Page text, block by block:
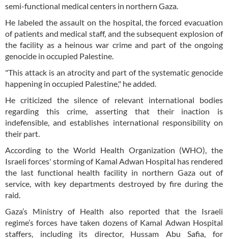
semi-functional medical centers in northern Gaza.
He labeled the assault on the hospital, the forced evacuation
of patients and medical staff, and the subsequent explosion of
the facility as a heinous war crime and part of the ongoing
genocide in occupied Palestine.
"This attack is an atrocity and part of the systematic genocide
happening in occupied Palestine," he added.
He criticized the silence of relevant international bodies
regarding this crime, asserting that their inaction is
indefensible, and establishes international responsibility on
their part.
According to the World Health Organization (WHO), the
Israeli forces' storming of Kamal Adwan Hospital has rendered
the last functional health facility in northern Gaza out of
service, with key departments destroyed by fire during the
raid.
Gaza’s Ministry of Health also reported that the Israeli
regime’s forces have taken dozens of Kamal Adwan Hospital
staffers, including its director, Hussam Abu Safia, for